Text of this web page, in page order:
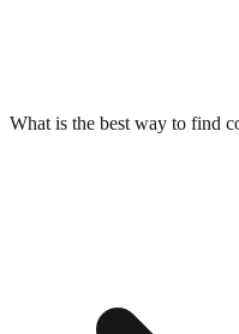
What is the best way to find